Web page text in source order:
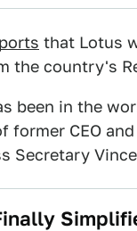
that Lotus
the country's
been in the
former CEO
Secretary